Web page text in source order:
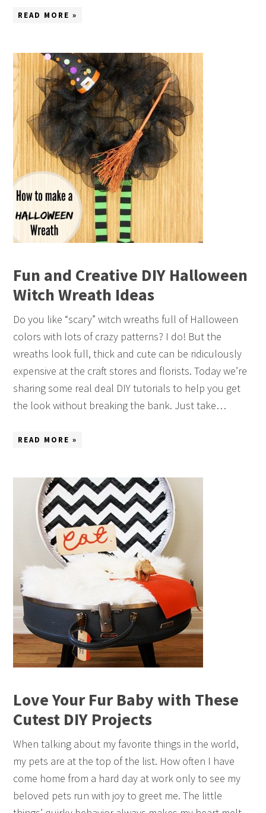
READ MORE »
Fun and Creative DIY Halloween
Witch Wreath Ideas
Do you like “scary” witch wreaths full of Halloween
colors with lots of crazy patterns? I do! But the
wreaths look full, thick and cute can be ridiculously
expensive at the craft stores and florists. Today we’re
sharing some real deal DIY tutorials to help you get
the look without breaking the bank. Just take…
READ MORE »
Love Your Fur Baby with These
Cutest DIY Projects
When talking about my favorite things in the world,
my pets are at the top of the list. How often I have
come home from a hard day at work only to see my
beloved pets run with joy to greet me. The little